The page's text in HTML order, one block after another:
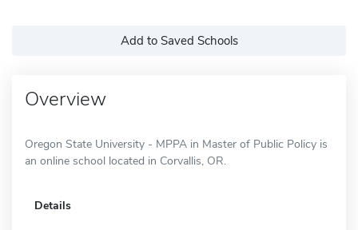
Add to Saved Schools
Overview
Oregon State University - MPPA in Master of Public Policy is
an online school located in Corvallis, OR.
Details